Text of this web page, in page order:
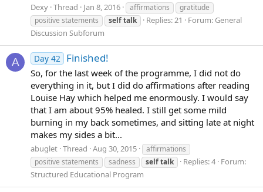
Dexy Thread Jan 8, 2016 affirmations
gratitude
positive statements
selftalk Replies: 21 Forum: General
Discussion Subforum
A Day 42 Finished!
So, for the last week of the programme, I did not do
everything in it, but I did do affirmations after reading
Louise Hay which helped me enormously. I would say
that I am about 95% healed. I still get some mild
burning in my back sometimes, and sitting late at night
makes my sides a bit...
abuglet Thread Aug 30, 2015
affirmations
positive statements
sadness selftalk Replies: 4 Forum:
Structured Educational Program